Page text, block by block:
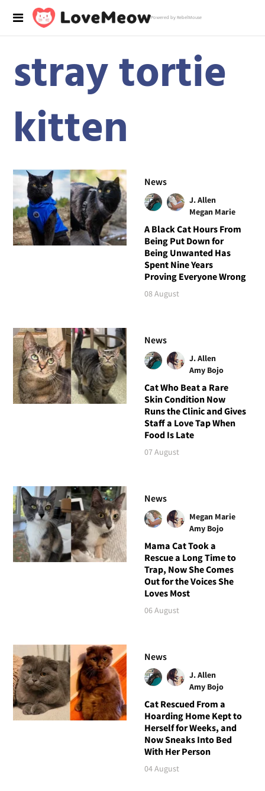
Powered by RebelMouse
stray tortie
kitten
News
J. Allen
Megan Marie
A Black Cat Hours From
Being Put Down for
Being Unwanted Has
Spent Nine Years
Proving Everyone Wrong
08 August
News
J. Allen
Amy Bojo
Cat Who Beat a Rare
Skin Condition Now
Runs the Clinic and Gives
Staff a Love Tap When
Food Is Late
07 August
News
Megan Marie
Amy Bojo
Mama Cat Took a
Rescue a Long Time to
Trap, Now She Comes
Out for the Voices She
Loves Most
06 August
News
J. Allen
Amy Bojo
Cat Rescued From a
Hoarding Home Kept to
Herself for Weeks, and
Now Sneaks Into Bed
With Her Person
04 August